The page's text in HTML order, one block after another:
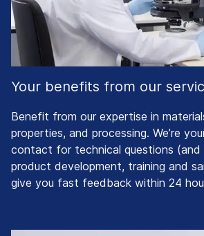
Your benefits from our
Benefit from our expertise in
properties, and processing. We’re
contact for technical questions (and
product development, training and
give you fast feedback within 24